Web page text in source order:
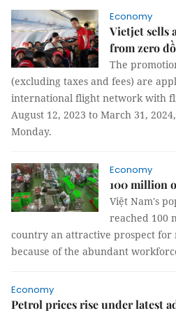
Economy
Vietjet sells
from zero
The
(excluding taxes and fees) are
international flight network with
August 12, 2023 to March 31,
Monday.
Economy
100 million
Việt Nam's
reached 100
country an attractive prospect for
because of the abundant
Economy
Petrol prices rise under latest